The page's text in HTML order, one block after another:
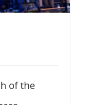
of the